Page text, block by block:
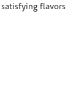
flavors